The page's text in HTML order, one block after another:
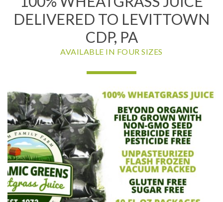
DELIVERED TO LEVITTOWN
CDP, PA
AVAILABLE IN FOUR SIZES